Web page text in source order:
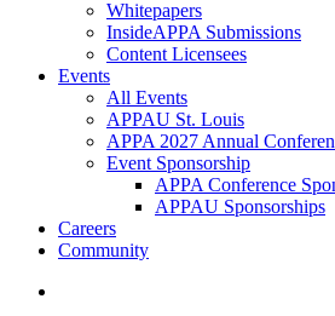
Whitepapers
InsideAPPA Submissions
Content Licensees
Events
All Events
APPAU St. Louis
APPA 2027 Annual
Event Sponsorship
APPA Conference
APPAU Sponsorships
Careers
Community